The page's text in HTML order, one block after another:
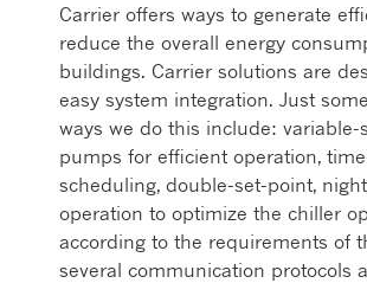
Carrier offers ways to generate
reduce the overall energy
buildings. Carrier solutions are
easy system integration. Just
ways we do this include: variable-
pumps for efficient operation,
scheduling, double-set-point,
operation to optimize the chiller
according to the requirements of
several communication protocols